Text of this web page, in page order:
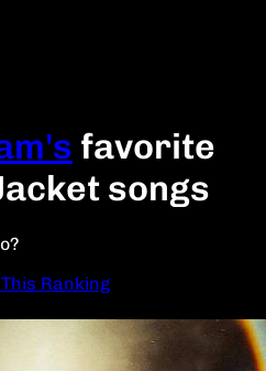
favorite
songs
This Ranking